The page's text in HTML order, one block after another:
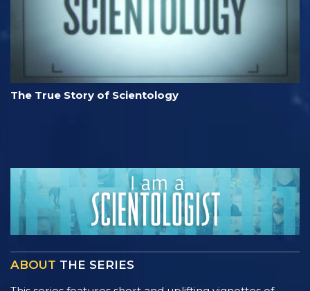
The True Story of Scientology
ABOUT THE SERIES